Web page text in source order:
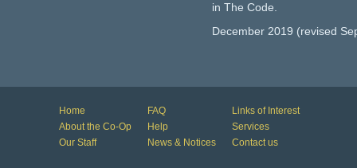
in The Code.
December 2019 (revised
Home
About the Co-Op
Our Staff
FAQ
Help
News & Notices
Links of Interest
Services
Contact us